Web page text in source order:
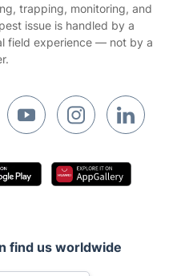
trapping, monitoring, and
issue is handled by a
field experience — not by a
find us worldwide